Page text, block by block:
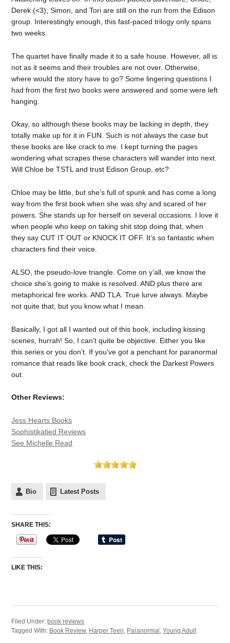
Derek (<3), Simon, and Tori are still on the run from the Edison
group. Interestingly enough, this fast-paced trilogy only spans
two weeks.
The quartet have finally made it to a safe house. However, all is
not as it seems and their troubles are not over. Otherwise,
where would the story have to go? Some lingering questions I
had from the first two books were answered and some were left
hanging.
Okay, so although these books may be lacking in depth, they
totally make up for it in FUN. Such is not always the case but
these books are like crack to me. I kept turning the pages
wondering what scrapes these characters will wander into next.
Will Chloe be TSTL and trust Edison Group, etc?
Chloe may be little, but she’s full of spunk and has come a long
way from the first book when she was shy and scared of her
powers. She stands up for herself on several occasions. I love it
when people who keep on taking shit stop doing that, when
they say CUT IT OUT or KNOCK IT OFF. It’s so fantastic when
characters find their voice.
ALSO, the pseudo-love triangle. Come on y’all, we know the
choice she’s going to make is resolved. AND plus there are
metaphorical fire works. AND TLA. True lurve always. Maybe
not quite that, but you know what I mean.
Basically, I got all I wanted out of this book, including kissing
scenes, hurrah! So, I can’t quite be objective. Either you like
this series or you don’t. If you’ve got a penchant for paranormal
romance that reads like book crack, check the Darkest Powers
out.
Other Reviews:
Jess Hearts Books
Sophistikatied Reviews
See Michelle Read
Bio Latest Posts
SHARE THIS:
LIKE THIS:
Filed Under:book reviews
Tagged With: Book Review, Harper Teen Paranormal ,Young Adult